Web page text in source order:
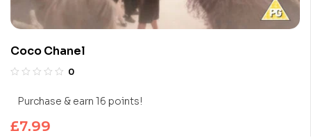
Coco Chanel
0
Purchase & earn 16 points!
£7.99